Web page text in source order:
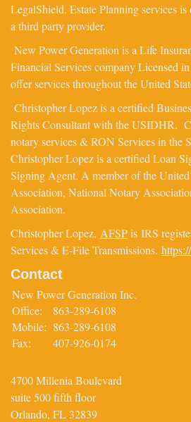
LegalShield. Estate Planning services
a third party provider.
New Power Generation is a Life
Financial Services company Licensed
offer services throughout the United
Christopher Lopez is a certified
Rights Consultant with the USIDHR.
notary services & RON Services in the
Christopher Lopez is a certified Loan
Signing Agent. A member of the
Association, National Notary
Association.
Christopher Lopez, AFSPis IRS
Services & E-File Transmissions.
Contact
New Power Generation Inc.
Office:
863-289-6108
Mobile: 863-289-6108
Fax:
407-926-0174
4700 Millenia Boulevard
suite 500 fifth floor
Orlando, FL 32839